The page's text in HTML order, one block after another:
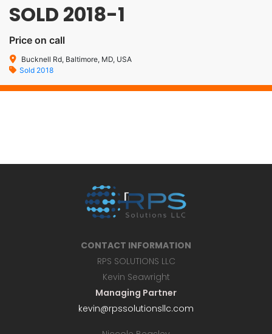
SOLD 2018-1
Price on call
Bucknell Rd, Baltimore, MD, USA
Sold 2018
CONTACT INFORMATION
RPS SOLUTIONS LLC
Kevin Seawright
Managing Partner
kevin@rpssolutionsllc.com